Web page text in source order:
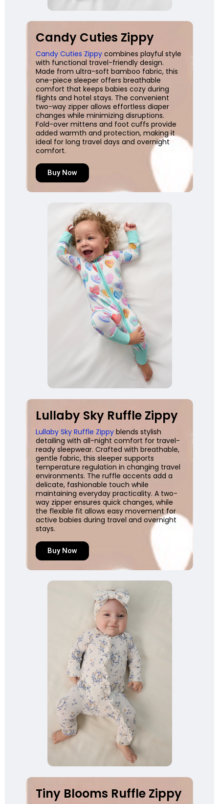
Candy Cuties Zippy
Candy Cuties Zippycombines playful style
with functional travel-friendly design.
Made from ultra-soft bamboo fabric, this
one-piece sleeper offers breathable
comfort that keeps babies cozy during
flights and hotel stays. The convenient
two-way zipper allows effortless diaper
changes while minimizing disruptions.
Fold-over mittens and foot cuffs provide
added warmth and protection, making it
ideal for long travel days and overnight
comfort.
Buy Now
Lullaby Sky Ruffle Zippy
Lullaby Sky Ruffle Zippyblends stylish
detailing with all-night comfort for travel-
ready sleepwear. Crafted with breathable,
gentle fabric, this sleeper supports
temperature regulation in changing travel
environments. The ruffle accents add a
delicate, fashionable touch while
maintaining everyday practicality. A two-
way zipper ensures quick changes, while
the flexible fit allows easy movement for
active babies during travel and overnight
stays.
Buy Now
Tiny Blooms Ruffle Zippy